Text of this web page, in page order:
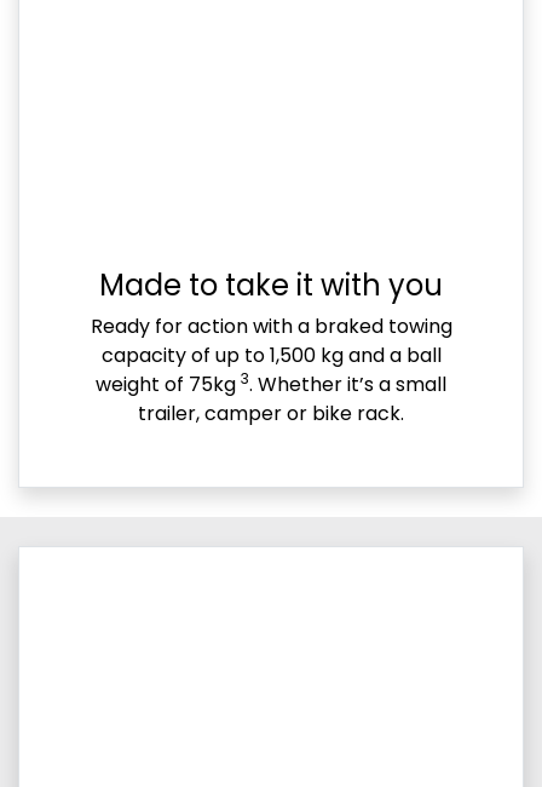
Made to take it with you
Ready for action with a braked towing
capacity of up to 1,500 kg and a ball
weight of 75kg 3. Whether it’s a small
trailer, camper or bike rack.